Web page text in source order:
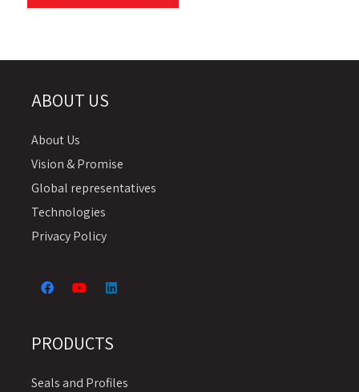
ABOUT US
About Us
Vision & Promise
Global representatives
Technologies
Privacy Policy
PRODUCTS
Seals and Profiles